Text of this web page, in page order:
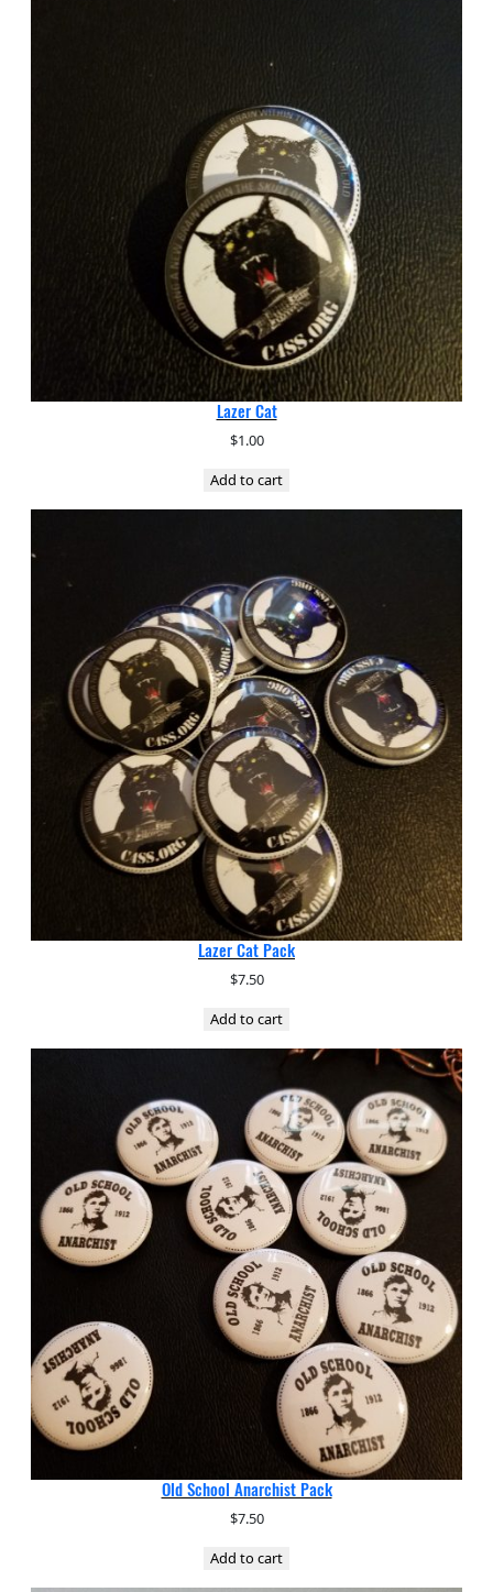
Lazer Cat
$1.00
Add to cart
Lazer Cat Pack
$7.50
Add to cart
Old School Anarchist Pack
$7.50
Add to cart